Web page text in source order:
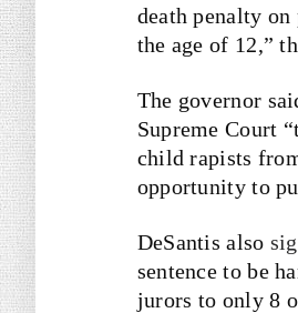
death penalty
the age of 12,”
The governor
Supreme Court
child rapists
opportunity to
DeSantis also
sentence to be
jurors to only 8